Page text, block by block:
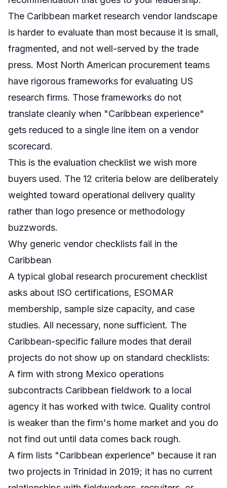
The Caribbean market research vendor landscape
is harder to evaluate than most because it is small,
fragmented, and not well-served by the trade
press. Most North American procurement teams
have rigorous frameworks for evaluating US
research firms. Those frameworks do not
translate cleanly when "Caribbean experience"
gets reduced to a single line item on a vendor
scorecard.
This is the evaluation checklist we wish more
buyers used. The 12 criteria below are deliberately
weighted toward operational delivery quality
rather than logo presence or methodology
buzzwords.
Why generic vendor checklists fail in the
Caribbean
A typical global research procurement checklist
asks about ISO certifications, ESOMAR
membership, sample size capacity, and case
studies. All necessary, none sufficient. The
Caribbean-specific failure modes that derail
projects do not show up on standard checklists:
A firm with strong Mexico operations
subcontracts Caribbean fieldwork to a local
agency it has worked with twice. Quality control
is weaker than the firm's home market and you do
not find out until data comes back rough.
A firm lists "Caribbean experience" because it ran
two projects in Trinidad in 2019; it has no current